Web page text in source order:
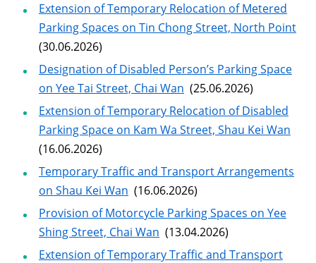
Extension of Temporary Relocation of Metered
Parking Spaces on Tin Chong Street, North Point
(30.06.2026)
Designation of Disabled Person’s Parking Space
on Yee Tai Street, Chai Wan (25.06.2026)
Extension of Temporary Relocation of Disabled
Parking Space on Kam Wa Street, Shau Kei Wan
(16.06.2026)
Temporary Traffic and Transport Arrangements
on Shau Kei Wan (16.06.2026)
Provision of Motorcycle Parking Spaces on Yee
Shing Street, Chai Wan (13.04.2026)
Extension of Temporary Traffic and Transport